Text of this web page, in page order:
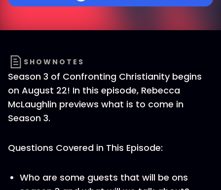
SHOWNOTES
Season 3 of Confronting Christianity begins
on August 22! In this episode, Rebecca
McLaughlin previews what is to come in
Season 3.
Questions Covered in This Episode:
Who are some guests that will be ons